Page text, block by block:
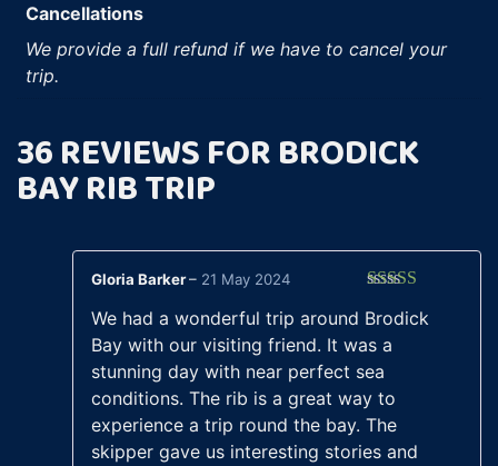
Cancellations
We provide a full refund if we have to cancel your
trip.
36 REVIEWS FORBRODICK
BAY RIB TRIP
of 5
Gloria Barker– 21 May 2024
We had a wonderful trip around Brodick
Bay with our visiting friend. It was a
stunning day with near perfect sea
conditions. The rib is a great way to
experience a trip round the bay. The
skipper gave us interesting stories and